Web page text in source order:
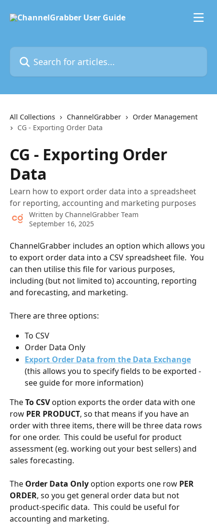
Search for articles...
All Collections ChannelGrabber
Order Management
CG - Exporting Order Data
CG - Exporting Order
Data
Learn how to export order data into a spreadsheet
for reporting, accounting and marketing purposes
Written by ChannelGrabber Team
September 16, 2025
ChannelGrabber includes an option which allows you
to export order data into a CSV spreadsheet file.  You
can then utilise this file for various purposes,
including (but not limited to) accounting, reporting
and forecasting, and marketing.
There are three options:
To CSV
Order Data Only
Export Order Data from the Data Exchange
(this allows you to specify fields to be exported -
see guide for more information)
The To CSV option exports the order data with one
row PER PRODUCT, so that means if you have an
order with three items, there will be three data rows
for one order.  This could be useful for product
assessment (eg. working out your best sellers) and
sales forecasting.
The Order Data Only option exports one row PER
ORDER, so you get general order data but not
product-specific data.  This could be useful for
accounting and marketing.